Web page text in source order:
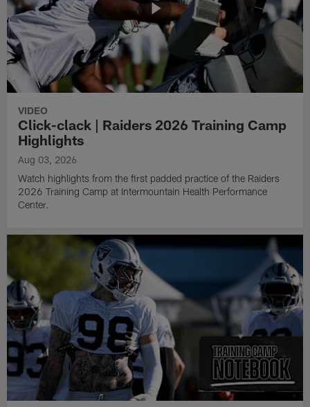
VIDEO
Click-clack | Raiders 2026 Training Camp
Highlights
Aug 03, 2026
Watch highlights from the first padded practice of the Raiders
2026 Training Camp at Intermountain Health Performance
Center.